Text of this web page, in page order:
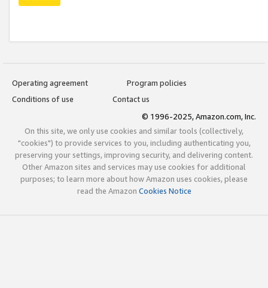
Operating agreement
Program policies
Conditions of use
Contact us
© 1996-2025, Amazon.com, Inc.
On this site, we only use cookies and similar tools (collectively,
"cookies") to provide services to you, including authenticating you,
preserving your settings, improving security, and delivering content.
Other Amazon sites and services may use cookies for additional
purposes; to learn more about how Amazon uses cookies, please
read the Amazon Cookies Notice